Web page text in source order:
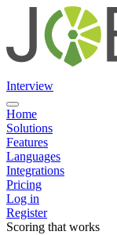
Interview
Home
Solutions
Features
Languages
Integrations
Pricing
Log in
Register
Scoring that works